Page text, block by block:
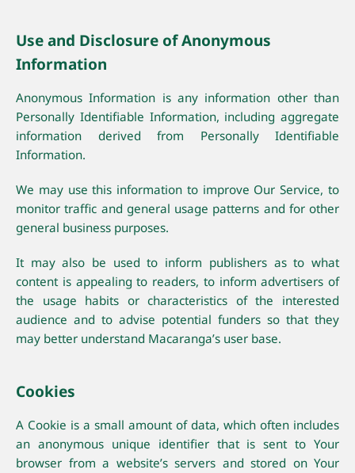
Use and Disclosure of Anonymous
Information
Anonymous Information is any information other than
Personally Identifiable Information, including aggregate
information derived from Personally Identifiable
Information.
We may use this information to improve Our Service, to
monitor traffic and general usage patterns and for other
general business purposes.
It may also be used to inform publishers as to what
content is appealing to readers, to inform advertisers of
the usage habits or characteristics of the interested
audience and to advise potential funders so that they
may better understand Macaranga’s user base.
Cookies
A Cookie is a small amount of data, which often includes
an anonymous unique identifier that is sent to Your
browser from a website’s servers and stored on Your